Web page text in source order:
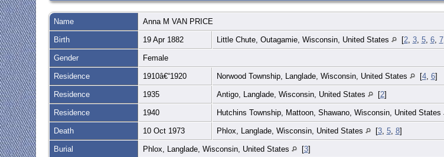
Name Anna M VAN PRICE
Birth 19 Apr 1882 Little Chute, Outagamie, Wisconsin, United States [2, 3, 5, 6, 7,
Gender Female
Residence 1910â€“1920 Norwood Township, Langlade, Wisconsin, United States [4, 6]
Residence 1935 Antigo, Langlade, Wisconsin, United States [2]
Residence 1940 Hutchins Township, Mattoon, Shawano, Wisconsin, United States
Death 10 Oct 1973 Phlox, Langlade, Wisconsin, United States [3, 5, 8]
Burial Phlox, Langlade, Wisconsin, United States [3]